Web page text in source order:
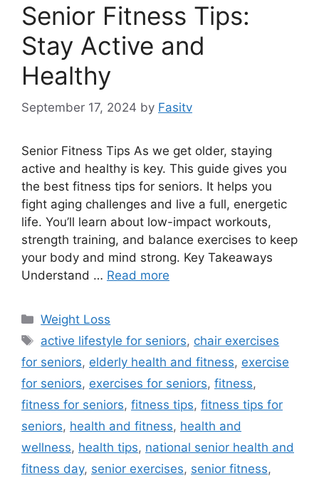
Senior Fitness Tips:
Stay Active and
Healthy
September 17, 2024 by Fasitv
Senior Fitness Tips As we get older, staying
active and healthy is key. This guide gives you
the best fitness tips for seniors. It helps you
fight aging challenges and live a full, energetic
life. You’ll learn about low-impact workouts,
strength training, and balance exercises to keep
your body and mind strong. Key Takeaways
Understand … Read more
Categories
Weight Loss
Tags
active lifestyle for seniors, chair exercises
for seniors, elderly health and fitness, exercise
for seniors, exercises for seniors, fitness,
fitness for seniors, fitness tips, fitness tips for
seniors, health and fitness, health and
wellness, health tips, national senior health and
fitness day, senior exercises, senior fitness,